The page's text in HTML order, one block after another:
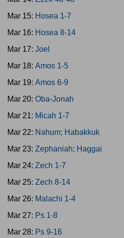
Mar 15: Hosea 1-7
Mar 16: Hosea 8-14
Mar 17: Joel
Mar 18: Amos 1-5
Mar 19: Amos 6-9
Mar 20: Oba-Jonah
Mar 21: Micah 1-7
Mar 22: Nahum; Habakkuk
Mar 23: Zephaniah; Haggai
Mar 24: Zech 1-7
Mar 25: Zech 8-14
Mar 26: Malachi 1-4
Mar 27: Ps 1-8
Mar 28: Ps 9-16